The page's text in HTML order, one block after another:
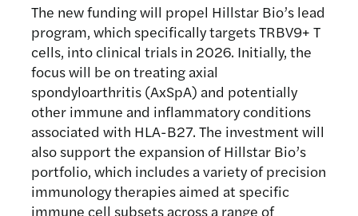
The new funding will propel Hillstar Bio’s lead
program, which specifically targets TRBV9+ T
cells, into clinical trials in 2026. Initially, the
focus will be on treating axial
spondyloarthritis (AxSpA) and potentially
other immune and inflammatory conditions
associated with HLA-B27. The investment will
also support the expansion of Hillstar Bio’s
portfolio, which includes a variety of precision
immunology therapies aimed at specific
immune cell subsets across a range of